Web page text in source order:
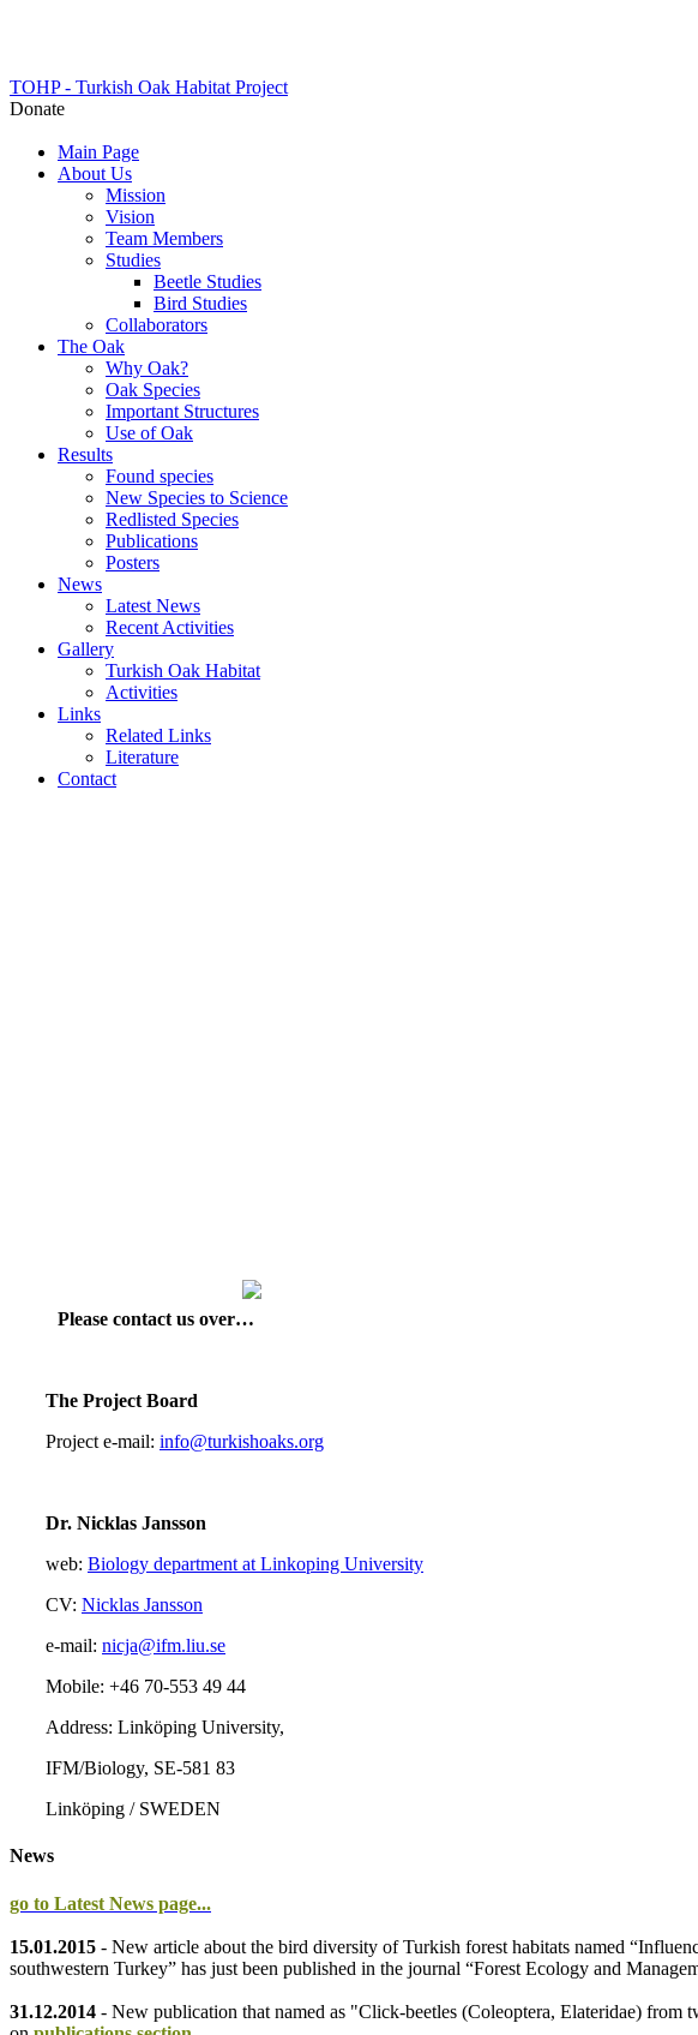
TOHP - Turkish Oak Habitat Project
Donate
Main Page
About Us
Mission
Vision
Team Members
Studies
Beetle Studies
Bird Studies
Collaborators
The Oak
Why Oak?
Oak Species
Important Structures
Use of Oak
Results
Found species
New Species to Science
Redlisted Species
Publications
Posters
News
Latest News
Recent Activities
Gallery
Turkish Oak Habitat
Activities
Links
Related Links
Literature
Contact
Please contact us over…
The Project Board
Project e-mail: info@turkishoaks.org
Dr. Nicklas Jansson
web: Biology department at Linkoping University
CV: Nicklas Jansson
e-mail: nicja@ifm.liu.se
Mobile: +46 70-553 49 44
Address: Linköping University,
IFM/Biology, SE-581 83
Linköping / SWEDEN
News
go to Latest News page...
15.01.2015 - New article about the bird diversity of Turkish forest habitats named
southwestern Turkey” has just been published in the journal “Forest Ecology and
31.12.2014 - New publication that named as "Click-beetles (Coleoptera, Elateridae)